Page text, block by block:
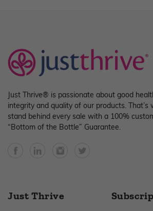
Just Thrive® is passionate about good
integrity and quality of our products. That’s
stand behind every sale with a 100%
“Bottom of the Bottle” Guarantee.
FacebookYouTubeInstagramTwitter
Just Thrive